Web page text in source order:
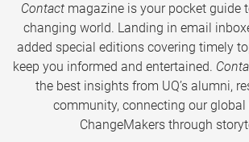
Contactmagazine is your pocket guide
changing world. Landing in email
added special editions covering timely
keep you informed and entertained.
the best insights from UQ’s alumni,
community, connecting our
ChangeMakers through